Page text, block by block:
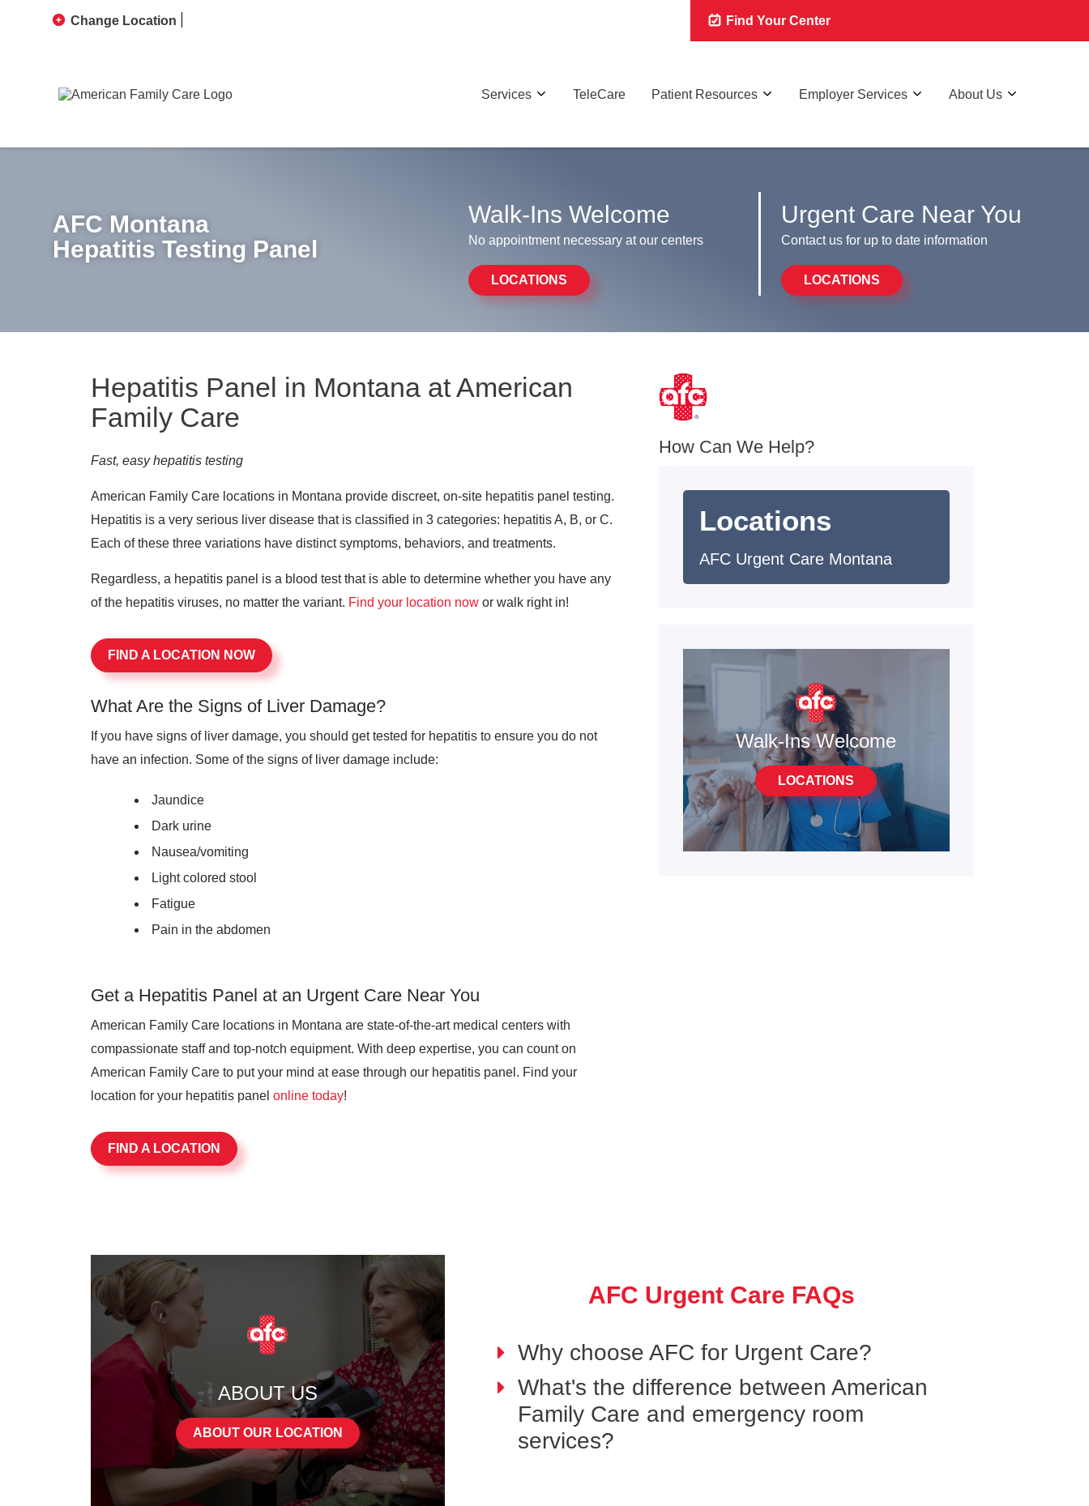
Change Location Find Your Center
Services TeleCare Patient Resources Employer Services About Us
AFC Montana
Hepatitis Testing Panel
Walk-Ins Welcome
No appointment necessary at our centers
LOCATIONS
Urgent Care Near You
Contact us for up to date information
LOCATIONS
Hepatitis Panel in Montana at American
Family Care
Fast, easy hepatitis testing
American Family Care locations in Montana provide discreet, on-site hepatitis panel testing.
Hepatitis is a very serious liver disease that is classified in 3 categories: hepatitis A, B, or C.
Each of these three variations have distinct symptoms, behaviors, and treatments.
Regardless, a hepatitis panel is a blood test that is able to determine whether you have any
of the hepatitis viruses, no matter the variant. Find your location now or walk right in!
FIND A LOCATION NOW
What Are the Signs of Liver Damage?
If you have signs of liver damage, you should get tested for hepatitis to ensure you do not
have an infection. Some of the signs of liver damage include:
Jaundice
Dark urine
Nausea/vomiting
Light colored stool
Fatigue
Pain in the abdomen
Get a Hepatitis Panel at an Urgent Care Near You
American Family Care locations in Montana are state-of-the-art medical centers with
compassionate staff and top-notch equipment. With deep expertise, you can count on
American Family Care to put your mind at ease through our hepatitis panel. Find your
location for your hepatitis panel online today!
FIND A LOCATION
How Can We Help?
Locations
AFC Urgent Care Montana
Walk-Ins Welcome
LOCATIONS
ABOUT US
ABOUT OUR LOCATION
AFC Urgent Care FAQs
Why choose AFC for Urgent Care?
What's the difference between American
Family Care and emergency room
services?